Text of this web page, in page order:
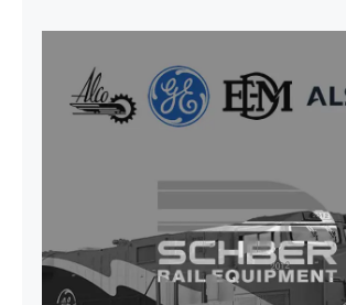
G41B515390P1 Pedestal
3/4 Inch Hardware